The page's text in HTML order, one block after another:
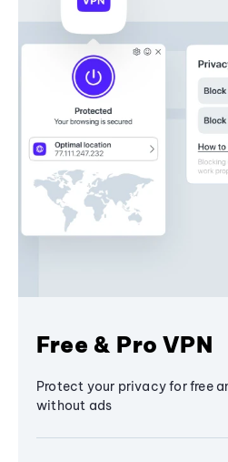
Free & Pro VPN
Protect your privacy for free
without ads